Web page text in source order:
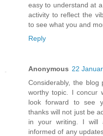
easy to understand at
activity to reflect the
to see what you and
Reply
Anonymous 22
Considerably, the
worthy topic. I concur
look forward to see
thanks will not just be
in your writing. I will
informed of any